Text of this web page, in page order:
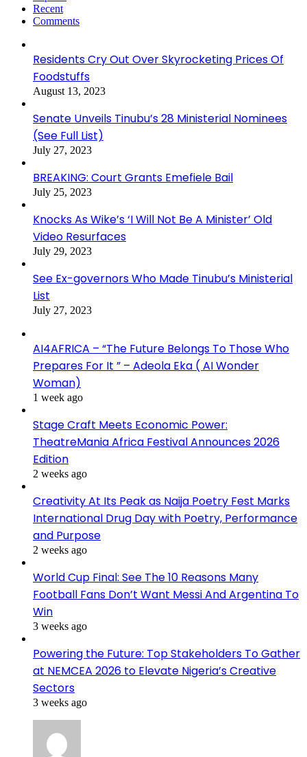
Recent
Comments
Residents Cry Out Over Skyrocketing Prices Of
Foodstuffs
August 13, 2023
Senate Unveils Tinubu’s 28 Ministerial Nominees
(See Full List)
July 27, 2023
BREAKING: Court Grants Emefiele Bail
July 25, 2023
Knocks As Wike’s ‘I Will Not Be A Minister’ Old
Video Resurfaces
July 29, 2023
See Ex-governors Who Made Tinubu’s Ministerial
List
July 27, 2023
AI4AFRICA – “The Future Belongs To Those Who
Prepares For It ” – Adeola Eka ( AI Wonder
Woman)
1 week ago
Stage Craft Meets Economic Power:
TheatreMania Africa Festival Announces 2026
Edition
2 weeks ago
Creativity At Its Peak as Naija Poetry Fest Marks
International Drug Day with Poetry, Performance
and Purpose
2 weeks ago
World Cup Final: See The 10 Reasons Many
Football Fans Don’t Want Messi And Argentina To
Win
3 weeks ago
Powering the Future: Top Stakeholders To Gather
at NEMCEA 2026 to Elevate Nigeria’s Creative
Sectors
3 weeks ago